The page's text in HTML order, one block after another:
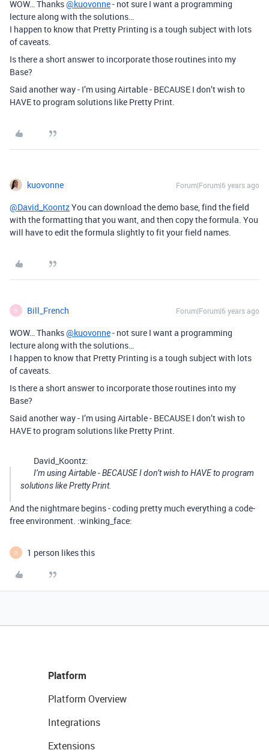
WOW… Thanks@kuovonne- not sure I want a programming
lecture along with the solutions…
I happen to know that Pretty Printing is a tough subject with lots
of caveats.
Is there a short answer to incorporate those routines into my
Base?
Said another way - I’m using Airtable - BECAUSE I don’t wish to
HAVE to program solutions like Pretty Print.
kuovonne Forum|Forum|6 years ago
@David_KoontzYou can download the demo base, find the field
with the formatting that you want, and then copy the formula. You
will have to edit the formula slightly to fit your field names.
B Bill_French Forum|Forum|6 years ago
WOW… Thanks@kuovonne- not sure I want a programming
lecture along with the solutions…
I happen to know that Pretty Printing is a tough subject with lots
of caveats.
Is there a short answer to incorporate those routines into my
Base?
Said another way - I’m using Airtable - BECAUSE I don’t wish to
HAVE to program solutions like Pretty Print.
David_Koontz:
I’m using Airtable - BECAUSE I don’t wish to HAVE to program
solutions like Pretty Print.
And the nightmare begins - coding pretty much everything a code-
free environment. :winking_face:
D 1 person likes this
Platform
Platform Overview
Integrations
Extensions